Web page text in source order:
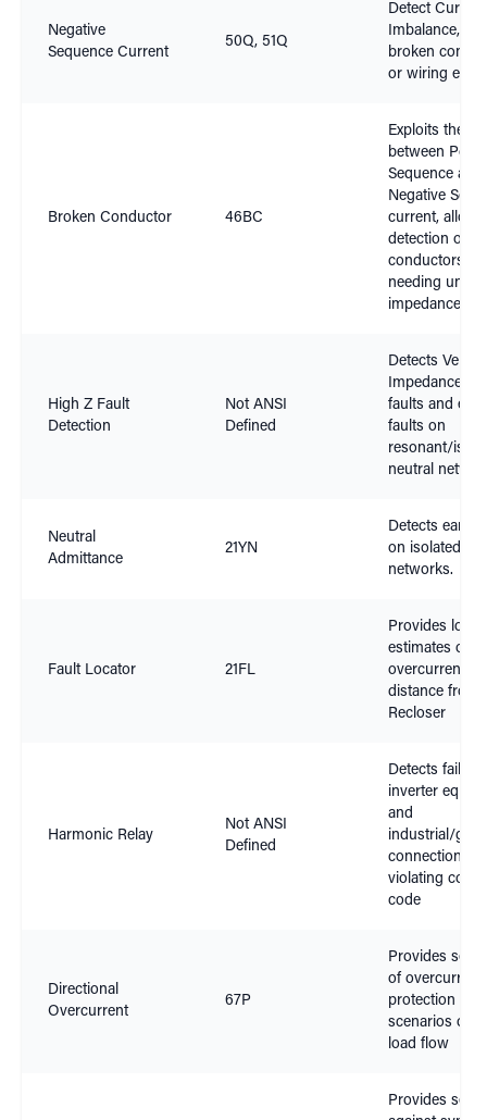
Negative
Sequence Current
50Q, 51Q
Detect Current
Imbalance,
broken
or wiring
Broken Conductor 46BC
Exploits the
between
Sequence and
Negative
current,
detection of
conductors
needing units
impedance
High Z Fault
Detection
Not ANSI
Defined
Detects Very
Impedance
faults and
faults on
resonant/
neutral
Neutral
Admittance
21YN
Detects earth
on isolated
networks.
Fault Locator 21FL
Provides
estimates of
overcurrent
distance from
Recloser
Harmonic Relay
Not ANSI
Defined
Detects failing
inverter
and
industrial/
connections
violating
code
Directional
Overcurrent
67P
Provides
of overcurrent
protection in
scenarios of
load flow
Provides